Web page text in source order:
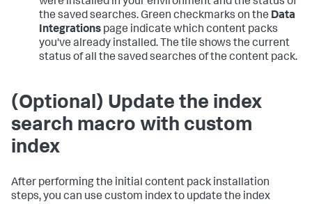
the saved searches. Green checkmarks on the Data
Integrations page indicate which content packs
you've already installed. The tile shows the current
status of all the saved searches of the content pack.
(Optional) Update the index
search macro with custom
index
After performing the initial content pack installation
steps, you can use custom index to update the index